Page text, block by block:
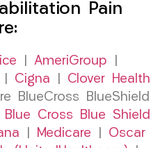
Pain
AmeriGroup
Cigna
Clover Health
BlueCross BlueShield
Blue Cross Blue Shield
Medicare
Oscar